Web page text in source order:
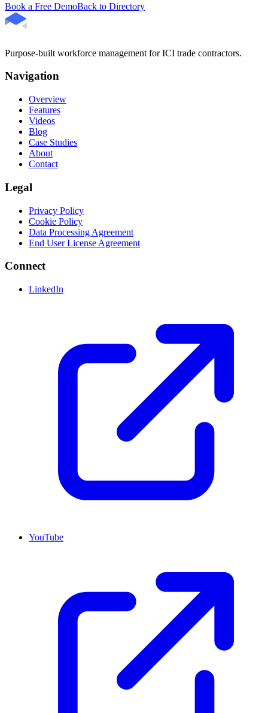
Book a Free DemoBack to Directory
Purpose-built workforce management for ICI trade contractors.
Navigation
Overview
Features
Videos
Blog
Case Studies
About
Contact
Legal
Privacy Policy
Cookie Policy
Data Processing Agreement
End User License Agreement
Connect
LinkedIn
YouTube